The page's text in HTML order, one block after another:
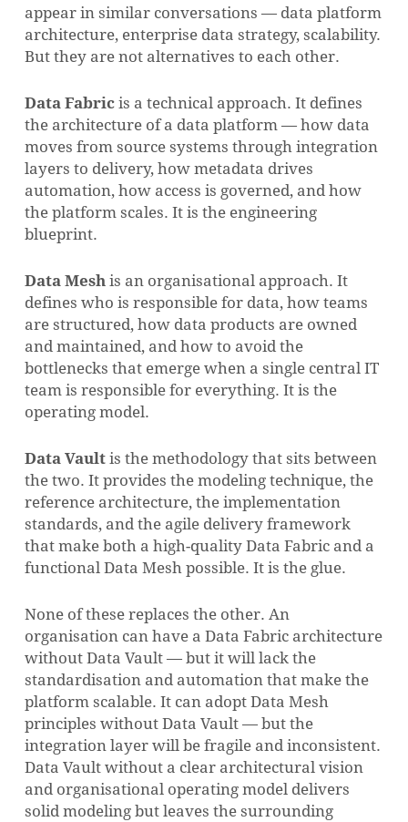
appear in similar conversations — data platform
architecture, enterprise data strategy, scalability.
But they are not alternatives to each other.
Data Fabricis a technical approach. It defines
the architecture of a data platform — how data
moves from source systems through integration
layers to delivery, how metadata drives
automation, how access is governed, and how
the platform scales. It is the engineering
blueprint.
Data Meshis an organisational approach. It
defines who is responsible for data, how teams
are structured, how data products are owned
and maintained, and how to avoid the
bottlenecks that emerge when a single central IT
team is responsible for everything. It is the
operating model.
Data Vaultis the methodology that sits between
the two. It provides the modeling technique, the
reference architecture, the implementation
standards, and the agile delivery framework
that make both a high-quality Data Fabric and a
functional Data Mesh possible. It is the glue.
None of these replaces the other. An
organisation can have a Data Fabric architecture
without Data Vault — but it will lack the
standardisation and automation that make the
platform scalable. It can adopt Data Mesh
principles without Data Vault — but the
integration layer will be fragile and inconsistent.
Data Vault without a clear architectural vision
and organisational operating model delivers
solid modeling but leaves the surrounding